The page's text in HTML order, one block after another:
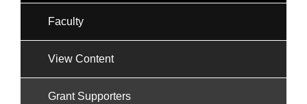
Faculty
View Content
Grant Supporters